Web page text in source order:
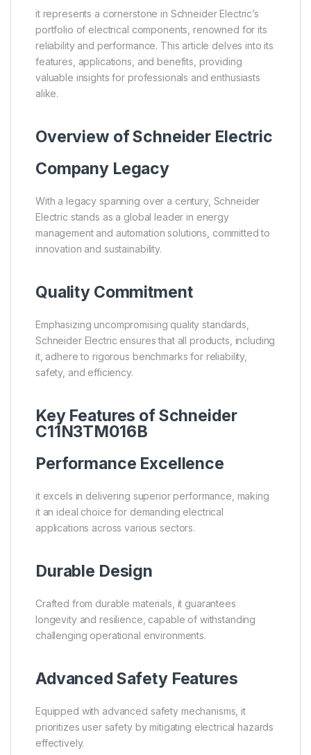
it represents a cornerstone in Schneider Electric’s
portfolio of electrical components, renowned for its
reliability and performance. This article delves into its
features, applications, and benefits, providing
valuable insights for professionals and enthusiasts
alike.
Overview ofSchneider Electric
Company Legacy
With a legacy spanning over a century, Schneider
Electric stands as a global leader in energy
management and automation solutions, committed to
innovation and sustainability.
Quality Commitment
Emphasizing uncompromising quality standards,
Schneider Electric ensures that all products, including
it, adhere to rigorous benchmarks for reliability,
safety, and efficiency.
Key Features of Schneider
C11N3TM016B
Performance Excellence
it excels in delivering superior performance, making
it an ideal choice for demanding electrical
applications across various sectors.
Durable Design
Crafted from durable materials, it guarantees
longevity and resilience, capable of withstanding
challenging operational environments.
Advanced Safety Features
Equipped with advanced safety mechanisms, it
prioritizes user safety by mitigating electrical hazards
effectively.